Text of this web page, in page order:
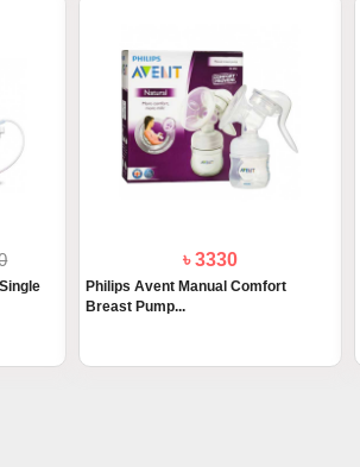
৳ 3330
Philips Avent Manual Comfort
Breast Pump...